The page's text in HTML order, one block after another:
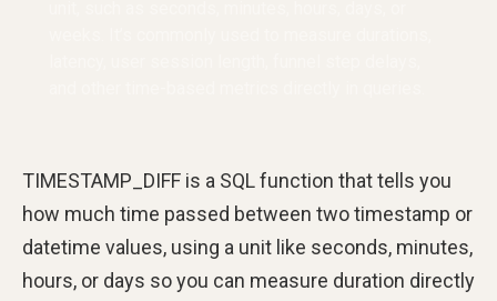
TIMESTAMP_DIFF is a SQL function that tells you
how much time passed between two timestamp or
datetime values, using a unit like seconds, minutes,
hours, or days so you can measure duration directly